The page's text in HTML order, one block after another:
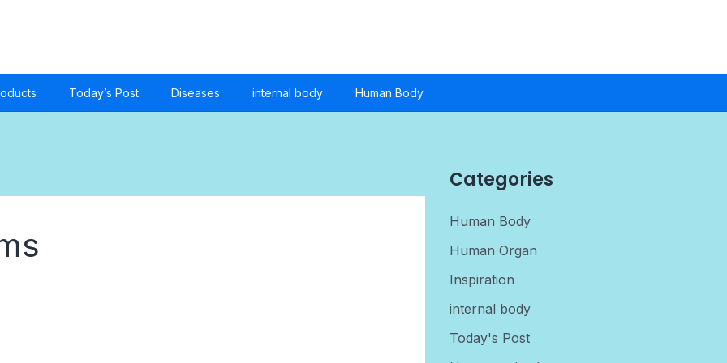
Today’s Post Diseases internal body Human Body
Categories
Human Body
Human Organ
Inspiration
internal body
Today's Post